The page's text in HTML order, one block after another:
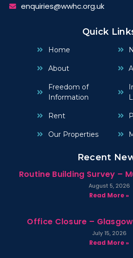
enquiries@wwhc.org.uk
Quick
Home
About
Freedom of
Information
Rent
Our Properties
Recent
Routine Building Survey –
August 5, 2026
Read More »
Office Closure –
July 15, 2026
Read More »